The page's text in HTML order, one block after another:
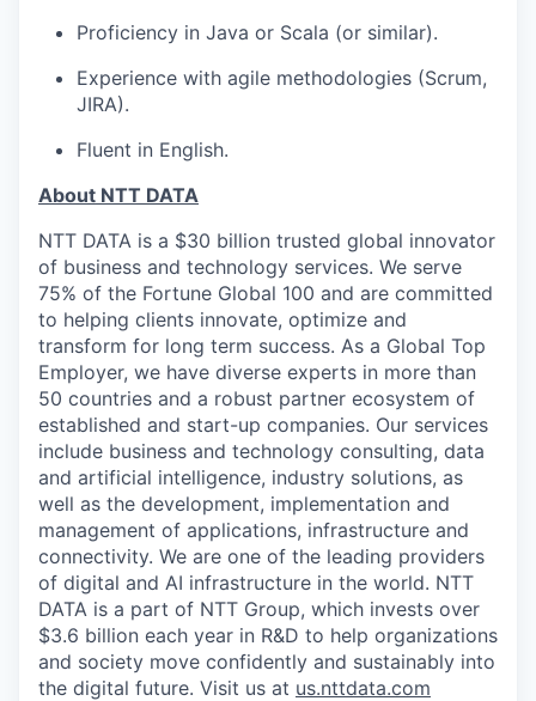
Proficiency in Java or Scala (or similar).
Experience with agile methodologies (Scrum,
JIRA).
Fluent in English.
About NTT DATA
NTT DATA is a $30 billion trusted global innovator
of business and technology services. We serve
75% of the Fortune Global 100 and are committed
to helping clients innovate, optimize and
transform for long term success. As a Global Top
Employer, we have diverse experts in more than
50 countries and a robust partner ecosystem of
established and start-up companies. Our services
include business and technology consulting, data
and artificial intelligence, industry solutions, as
well as the development, implementation and
management of applications, infrastructure and
connectivity. We are one of the leading providers
of digital and AI infrastructure in the world. NTT
DATA is a part of NTT Group, which invests over
$3.6 billion each year in R&D to help organizations
and society move confidently and sustainably into
the digital future. Visit us at us.nttdata.com